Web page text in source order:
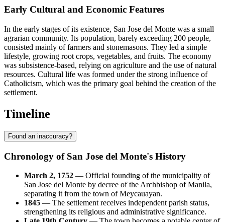
Early Cultural and Economic Features
In the early stages of its existence, San Jose del Monte was a small
agrarian community. Its population, barely exceeding 200 people,
consisted mainly of farmers and stonemasons. They led a simple
lifestyle, growing root crops, vegetables, and fruits. The economy
was subsistence-based, relying on agriculture and the use of natural
resources. Cultural life was formed under the strong influence of
Catholicism, which was the primary goal behind the creation of the
settlement.
Timeline
Found an inaccuracy?
Chronology of San Jose del Monte's History
March 2, 1752 — Official founding of the municipality of
San Jose del Monte by decree of the Archbishop of Manila,
separating it from the town of Meycauayan.
1845 — The settlement receives independent parish status,
strengthening its religious and administrative significance.